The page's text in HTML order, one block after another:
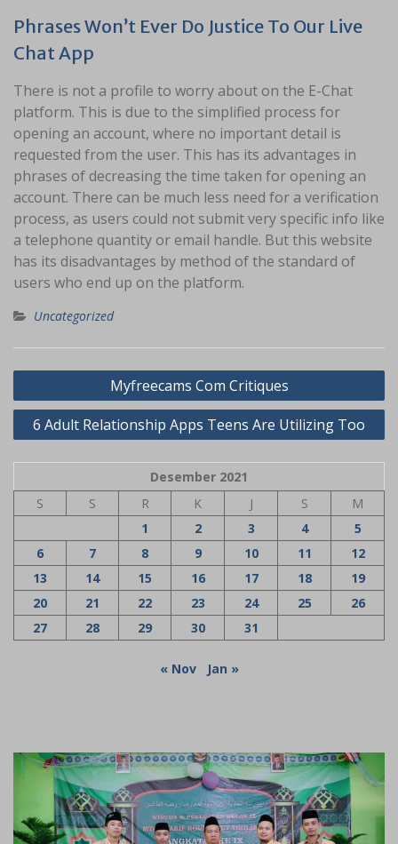
Phrases Won’t Ever Do Justice To Our Live
Chat App
There is not a profile to worry about on the E-Chat
platform. This is due to the simplified process for
opening an account, where no important detail is
requested from the user. This has its advantages in
phrases of decreasing the time taken for opening an
account. There can be much less need for a verification
process, as users could not submit very specific info like
a telephone quantity or email handle. But this website
has its disadvantages by method of the standard of
users who end up on the platform.
Uncategorized
Navigasi
pos
Myfreecams Com Critiques
6 Adult Relationship Apps Teens Are Utilizing Too
Desember 2021
S
S R K J S
M
1
2 3 4
5
6
7 8 9 10 11
12
13
14 15 16 17 18
19
20
21 22 23 24 25
26
27
28 29 30 31
« Nov Jan »